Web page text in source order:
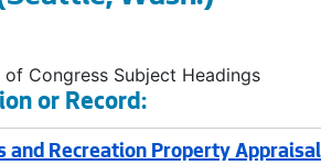
of Congress Subject Headings
or Record:
and Recreation Property